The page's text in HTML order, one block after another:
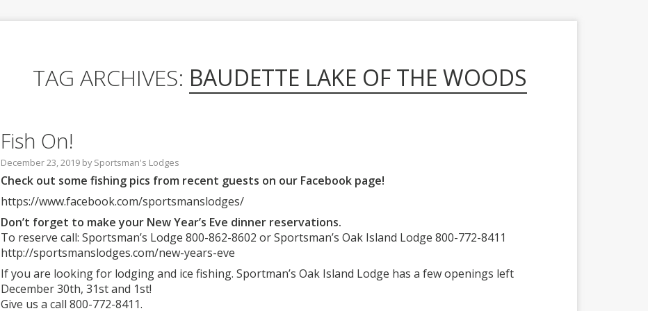
TAG ARCHIVES: BAUDETTE LAKE OF THE WOODS
Fish On!
December 23, 2019bySportsman's Lodges
Check out some fishing pics from recent guests on our Facebook page!
https://www.facebook.com/sportsmanslodges/
Don’t forget to make your New Year’s Eve dinner reservations.
To reserve call: Sportsman’s Lodge 800-862-8602 or Sportsman’s Oak Island Lodge 800-772-8411
http://sportsmanslodges.com/new-years-eve
If you are looking for lodging and ice fishing. Sportman’s Oak Island Lodge has a few openings left
December 30th, 31st and 1st!
Give us a call 800-772-8411.